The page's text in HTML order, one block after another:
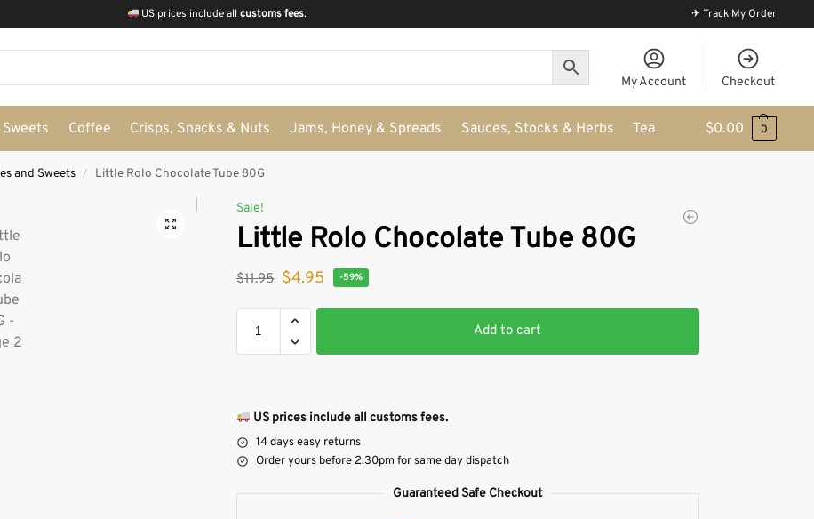
US prices include allcustoms fees. ✈ Track My Order
My Account Checkout
Coffee Crisps, Snacks & Nuts Jams, Honey & Spreads Sauces, Stocks & Herbs Tea $0.00 0
and Sweets / Little Rolo Chocolate Tube 80G
Sale!
Little Rolo Chocolate Tube 80G
$11.95 $4.95 -59%
Add to cart
US prices include all customs fees.
14 days easy returns
Order yours before 2.30pm for same day dispatch
Guaranteed Safe Checkout